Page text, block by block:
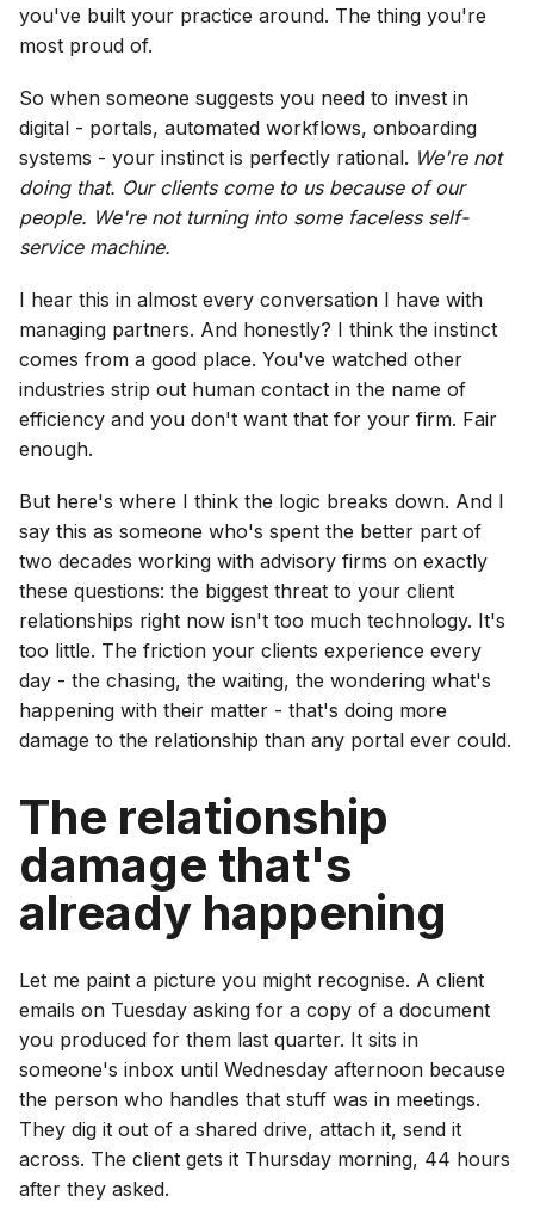
you've built your practice around. The thing you're
most proud of.
So when someone suggests you need to invest in
digital - portals, automated workflows, onboarding
systems - your instinct is perfectly rational. We're not
doing that. Our clients come to us because of our
people. We're not turning into some faceless self-
service machine.
I hear this in almost every conversation I have with
managing partners. And honestly? I think the instinct
comes from a good place. You've watched other
industries strip out human contact in the name of
efficiency and you don't want that for your firm. Fair
enough.
But here's where I think the logic breaks down. And I
say this as someone who's spent the better part of
two decades working with advisory firms on exactly
these questions: the biggest threat to your client
relationships right now isn't too much technology. It's
too little. The friction your clients experience every
day - the chasing, the waiting, the wondering what's
happening with their matter - that's doing more
damage to the relationship than any portal ever could.
The relationship
damage that's
already happening
Let me paint a picture you might recognise. A client
emails on Tuesday asking for a copy of a document
you produced for them last quarter. It sits in
someone's inbox until Wednesday afternoon because
the person who handles that stuff was in meetings.
They dig it out of a shared drive, attach it, send it
across. The client gets it Thursday morning, 44 hours
after they asked.